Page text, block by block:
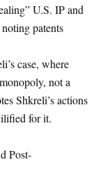
U.S. IP and
patents
case, where
not a
Shkreli’s actions
for it.
Post-